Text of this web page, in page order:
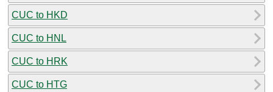
CUC to HKD
CUC to HNL
CUC to HRK
CUC to HTG